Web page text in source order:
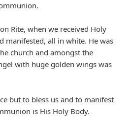
Rite, when we received Holy
manifested, all in white. He was
church and amongst the
with huge golden wings was
but to bless us and to manifest
is His Holy Body.